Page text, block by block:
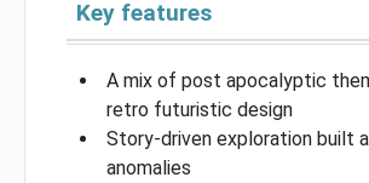
Key features
A mix of post apocalyptic
retro futuristic design
Story-driven exploration built
anomalies